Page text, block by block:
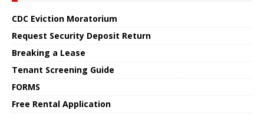
CDC Eviction Moratorium
Request Security Deposit Return
Breaking a Lease
Tenant Screening Guide
FORMS
Free Rental Application